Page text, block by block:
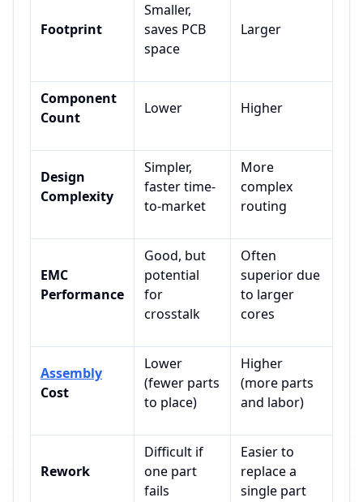
Footprint
Smaller,
saves PCB
space
Larger
Component
Count
Lower Higher
Design
Complexity
Simpler,
faster time-
to-market
More
complex
routing
EMC
Performance
Good, but
potential
for
crosstalk
Often
superior due
to larger
cores
Assembly
Cost
Lower
(fewer parts
to place)
Higher
(more parts
and labor)
Rework
Difficult if
one part
fails
Easier to
replace a
single part